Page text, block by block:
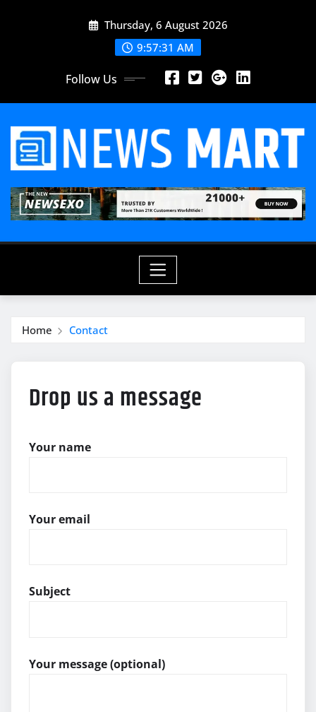
Thursday, 6 August 2026
9:57:32 AM
Follow Us
Home Contact
Drop us a message
Your name
Your email
Subject
Your message (optional)